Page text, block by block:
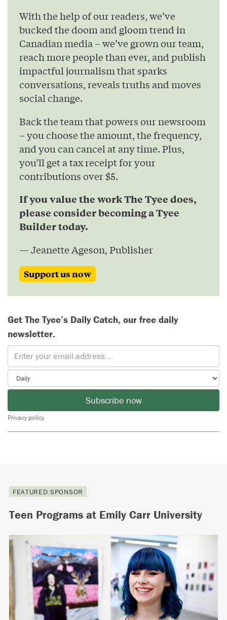
With the help of our readers, we’ve
bucked the doom and gloom trend in
Canadian media – we’ve grown our team,
reach more people than ever, and publish
impactful journalism that sparks
conversations, reveals truths and moves
social change.
Back the team that powers our newsroom
– you choose the amount, the frequency,
and you can cancel at any time. Plus,
you’ll get a tax receipt for your
contributions over $5.
If you value the work The Tyee does,
please consider becoming a Tyee
Builder today.
— Jeanette Ageson, Publisher
Support us now
Get The Tyee’s Daily Catch, our free daily
newsletter.
Subscribe now
Privacy policy
FEATURED SPONSOR
Teen Programs at Emily Carr University